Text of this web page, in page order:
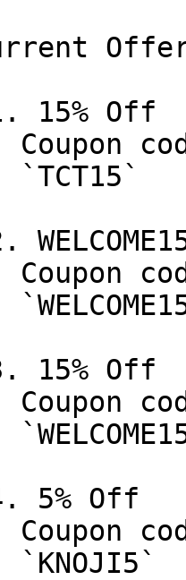
15% Off
Coupon
`TCT15`
Coupon
15% Off
Coupon
5% Off
Coupon
`KNOJI5`